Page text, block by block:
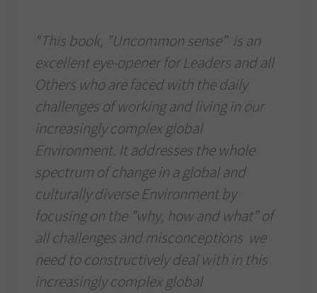
“This book, ”Uncommon sense” is an
excellent eye-opener for Leaders and all
Others who are faced with the daily
challenges of working and living in our
increasingly complex global
Environment. It addresses the whole
spectrum of change in a global and
culturally diverse Environment by
focusing on the ”why, how and what” of
all challenges and misconceptions we
need to constructively deal with in this
increasingly complex global